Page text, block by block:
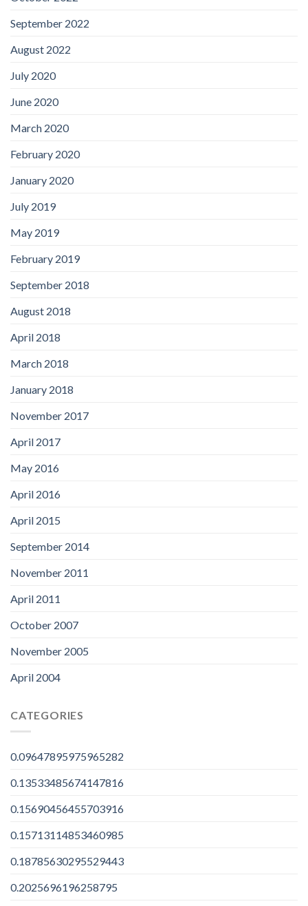
September 2022
August 2022
July 2020
June 2020
March 2020
February 2020
January 2020
July 2019
May 2019
February 2019
September 2018
August 2018
April 2018
March 2018
January 2018
November 2017
April 2017
May 2016
April 2016
April 2015
September 2014
November 2011
April 2011
October 2007
November 2005
April 2004
CATEGORIES
0.09647895975965282
0.13533485674147816
0.15690456455703916
0.15713114853460985
0.18785630295529443
0.2025696196258795